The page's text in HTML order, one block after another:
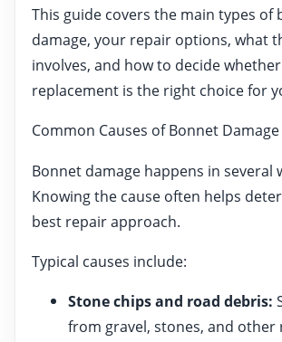
This guide covers the main types of
damage, your repair options, what
involves, and how to decide
replacement is the right choice for
Common Causes of Bonnet Damage
Bonnet damage happens in several
Knowing the cause often helps
best repair approach.
Typical causes include:
Stone chips and road debris:
from gravel, stones, and other